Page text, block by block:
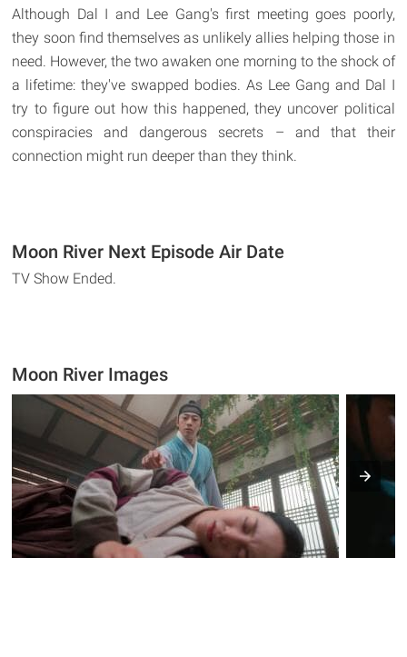
Although Dal I and Lee Gang's first meeting goes poorly,
they soon find themselves as unlikely allies helping those in
need. However, the two awaken one morning to the shock of
a lifetime: they've swapped bodies. As Lee Gang and Dal I
try to figure out how this happened, they uncover political
conspiracies and dangerous secrets – and that their
connection might run deeper than they think.
Moon River Next Episode Air Date
TV Show Ended.
Moon River Images